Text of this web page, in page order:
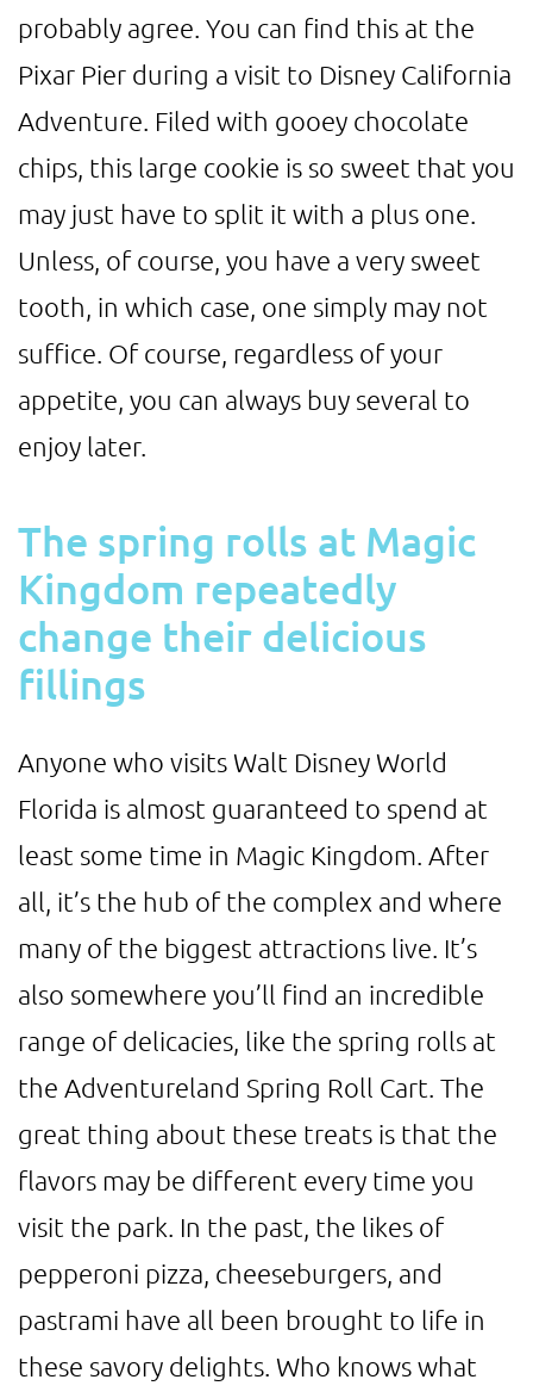
probably agree. You can find this at the
Pixar Pier during a visit to Disney California
Adventure. Filed with gooey chocolate
chips, this large cookie is so sweet that you
may just have to split it with a plus one.
Unless, of course, you have a very sweet
tooth, in which case, one simply may not
suffice. Of course, regardless of your
appetite, you can always buy several to
enjoy later.
The spring rolls at Magic
Kingdom repeatedly
change their delicious
fillings
Anyone who visits Walt Disney World
Florida is almost guaranteed to spend at
least some time in Magic Kingdom. After
all, it’s the hub of the complex and where
many of the biggest attractions live. It’s
also somewhere you’ll find an incredible
range of delicacies, like the spring rolls at
the Adventureland Spring Roll Cart. The
great thing about these treats is that the
flavors may be different every time you
visit the park. In the past, the likes of
pepperoni pizza, cheeseburgers, and
pastrami have all been brought to life in
these savory delights. Who knows what